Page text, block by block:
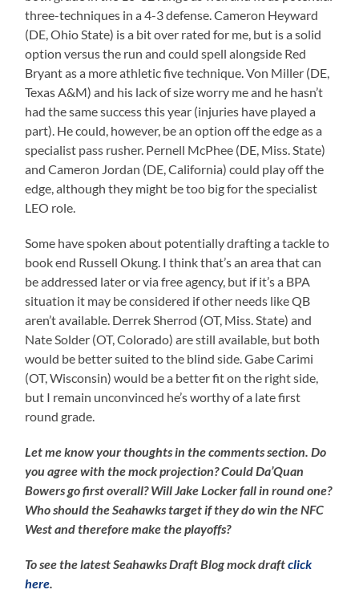
three-techniques in a 4-3 defense. Cameron Heyward
(DE, Ohio State) is a bit over rated for me, but is a solid
option versus the run and could spell alongside Red
Bryant as a more athletic five technique. Von Miller (DE,
Texas A&M) and his lack of size worry me and he hasn’t
had the same success this year (injuries have played a
part). He could, however, be an option off the edge as a
specialist pass rusher. Pernell McPhee (DE, Miss. State)
and Cameron Jordan (DE, California) could play off the
edge, although they might be too big for the specialist
LEO role.
Some have spoken about potentially drafting a tackle to
book end Russell Okung. I think that’s an area that can
be addressed later or via free agency, but if it’s a BPA
situation it may be considered if other needs like QB
aren’t available. Derrek Sherrod (OT, Miss. State) and
Nate Solder (OT, Colorado) are still available, but both
would be better suited to the blind side. Gabe Carimi
(OT, Wisconsin) would be a better fit on the right side,
but I remain unconvinced he’s worthy of a late first
round grade.
Let me know your thoughts in the comments section. Do
you agree with the mock projection? Could Da’Quan
Bowers go first overall? Will Jake Locker fall in round one?
Who should the Seahawks target if they do win the NFC
West and therefore make the playoffs?
To see the latest Seahawks Draft Blog mock draftclick
here